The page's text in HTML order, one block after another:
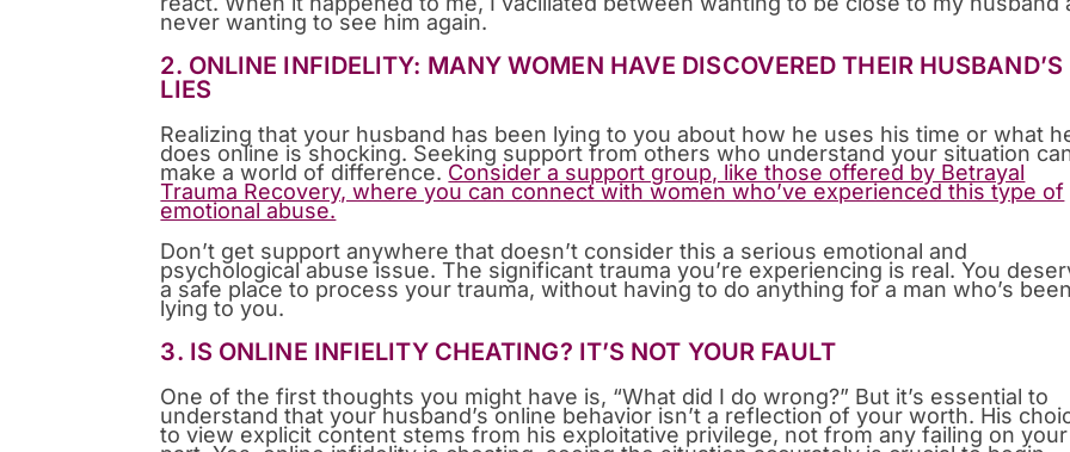
never wanting to see him again.
2. ONLINE INFIDELITY: MANY WOMEN HAVE DISCOVERED THEIR HUSBAND’S
LIES
Realizing that your husband has been lying to you about how he uses his time or what
does online is shocking. Seeking support from others who understand your situation
make a world of difference. Consider a support group, like those offered by Betrayal
Trauma Recovery, where you can connect with women who’ve experienced this type of
emotional abuse.
Don’t get support anywhere that doesn’t consider this a serious emotional and
psychological abuse issue. The significant trauma you’re experiencing is real. You
a safe place to process your trauma, without having to do anything for a man who’s been
lying to you.
3. IS ONLINE INFIELITY CHEATING? IT’S NOT YOUR FAULT
One of the first thoughts you might have is, “What did I do wrong?” But it’s essential to
understand that your husband’s online behavior isn’t a reflection of your worth. His
to view explicit content stems from his exploitative privilege, not from any failing on your